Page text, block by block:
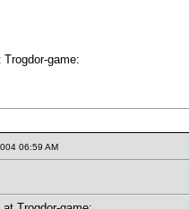
game:
06:59 AM